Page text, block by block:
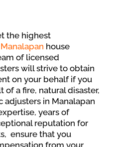
the highest
Manalapan house
of licensed
will strive to obtain
on your behalf if you
of a fire, natural disaster,
adjusters in Manalapan
years of
reputation for
ensure that you